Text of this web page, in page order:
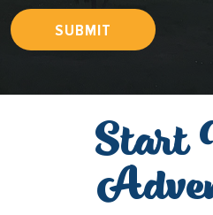
SUBMIT
Start